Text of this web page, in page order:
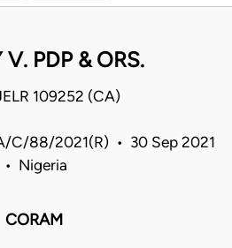
V. PDP & ORS.
109252 (CA)
C/88/2021(R) • 30 Sep 2021
• Nigeria
CORAM